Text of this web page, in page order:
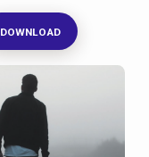
DOWNLOAD